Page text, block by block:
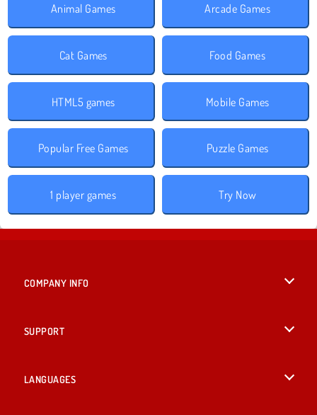
Animal Games Arcade Games
Cat Games Food Games
HTML5 games Mobile Games
Popular Free Games Puzzle Games
1 player games Try Now
COMPANY INFO
SUPPORT
LANGUAGES